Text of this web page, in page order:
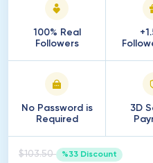
100% Real
Followers
No Password is
Required
3D
$103.50 %33 Discount